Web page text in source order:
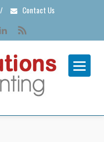
/ Contact Us